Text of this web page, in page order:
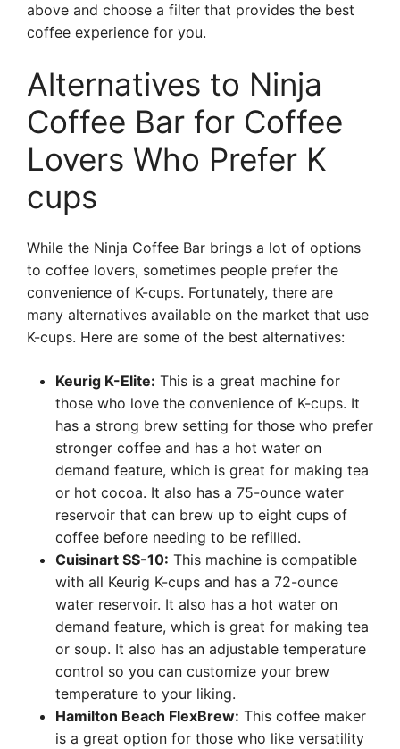
above and choose a filter that provides the best
coffee experience for you.
Alternatives to Ninja
Coffee Bar for Coffee
Lovers Who Prefer K
cups
While the Ninja Coffee Bar brings a lot of options
to coffee lovers, sometimes people prefer the
convenience of K-cups. Fortunately, there are
many alternatives available on the market that use
K-cups. Here are some of the best alternatives:
Keurig K-Elite: This is a great machine for
those who love the convenience of K-cups. It
has a strong brew setting for those who prefer
stronger coffee and has a hot water on
demand feature, which is great for making tea
or hot cocoa. It also has a 75-ounce water
reservoir that can brew up to eight cups of
coffee before needing to be refilled.
Cuisinart SS-10: This machine is compatible
with all Keurig K-cups and has a 72-ounce
water reservoir. It also has a hot water on
demand feature, which is great for making tea
or soup. It also has an adjustable temperature
control so you can customize your brew
temperature to your liking.
Hamilton Beach FlexBrew: This coffee maker
is a great option for those who like versatility